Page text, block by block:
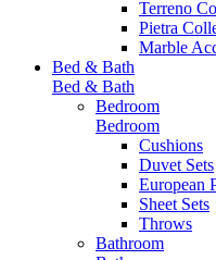
Terreno
Pietra
Marble
Bed & Bath
Bed & Bath
Bedroom
Bedroom
Cushions
Duvet Sets
European
Sheet Sets
Throws
Bathroom